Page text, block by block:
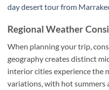
day desert tour from
Regional Weather
When planning your trip,
geography creates distinct
interior cities experience the
variations, with hot summers